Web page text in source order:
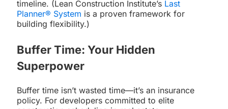
timeline. (Lean Construction Institute’s Last
Planner® System is a proven framework for
building flexibility.)
Buffer Time: Your Hidden
Superpower
Buffer time isn’t wasted time—it’s an insurance
policy. For developers committed to elite